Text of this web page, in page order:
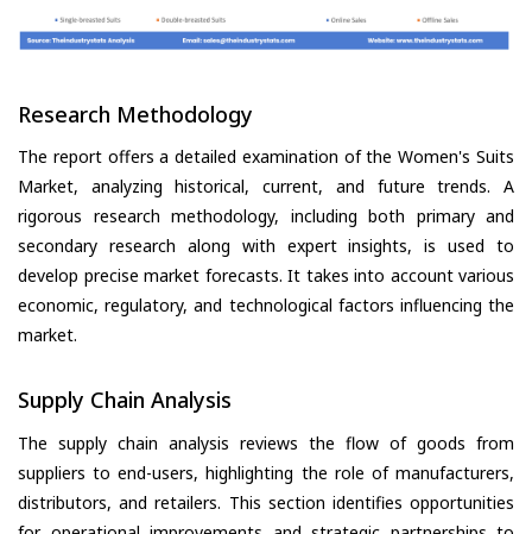
Research Methodology
The report offers a detailed examination of the Women's Suits
Market, analyzing historical, current, and future trends. A
rigorous research methodology, including both primary and
secondary research along with expert insights, is used to
develop precise market forecasts. It takes into account various
economic, regulatory, and technological factors influencing the
market.
Supply Chain Analysis
The supply chain analysis reviews the flow of goods from
suppliers to end-users, highlighting the role of manufacturers,
distributors, and retailers. This section identifies opportunities